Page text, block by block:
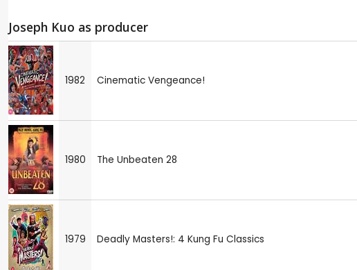
Joseph Kuo as producer
1982 Cinematic Vengeance!
1980 The Unbeaten 28
1979 Deadly Masters!: 4 Kung Fu Classics